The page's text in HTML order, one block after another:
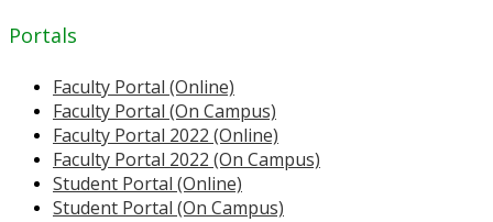
Portals
Faculty Portal (Online)
Faculty Portal (On Campus)
Faculty Portal 2022 (Online)
Faculty Portal 2022 (On Campus)
Student Portal (Online)
Student Portal (On Campus)